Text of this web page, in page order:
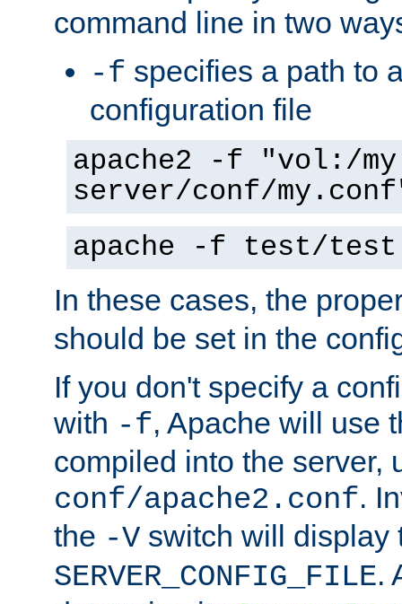
command line in two
-f specifies a path to
configuration file
apache2 -f "vol:/my
server/conf/
apache -f test/
In these cases, the
should be set in the
If you don't specify a
with -f, Apache will use
compiled into the server,
conf/apache2.conf.
the -V switch will display
SERVER_CONFIG_FILE.